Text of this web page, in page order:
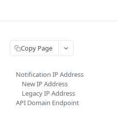
Copy Page
Notification IP Address
New IP Address
Legacy IP Address
API Domain Endpoint